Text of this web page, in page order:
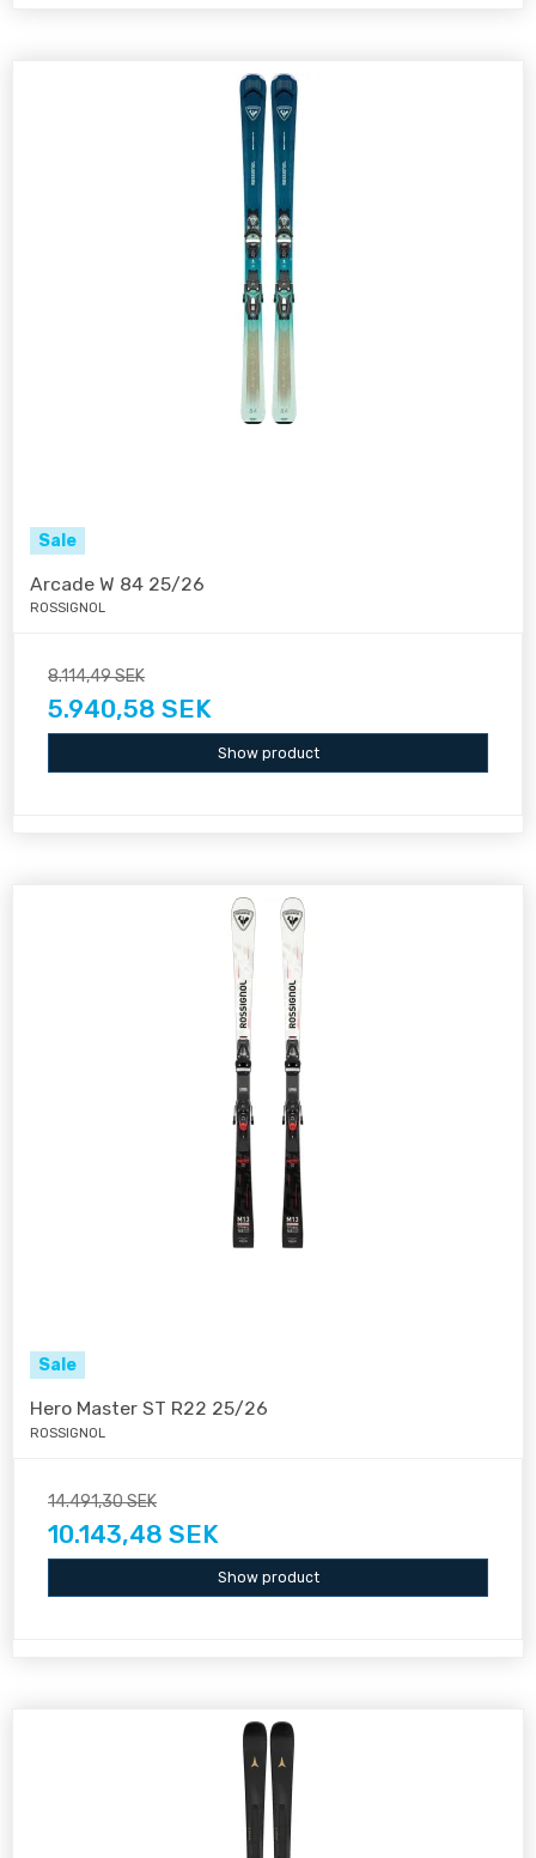
Sale
Arcade W 84 25/26
ROSSIGNOL
8.114,49 SEK
5.940,58 SEK
Show product
Sale
Hero Master ST R22 25/26
ROSSIGNOL
14.491,30 SEK
10.143,48 SEK
Show product